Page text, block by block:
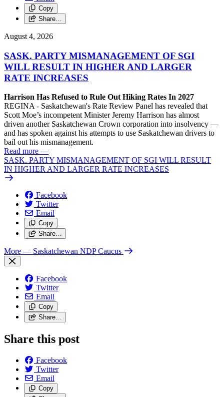
Copy
Share…
August 4, 2026
SASK. PARTY MISMANAGEMENT OF SGI
WILL RESULT IN HIGHER AND LARGER
RATE INCREASES
Harrison Has Refused to Rule Out Hiking Rates In 2027
REGINA - Saskatchewan's Rate Review Panel has revealed that
Scott Moe’s incompetent Minister Jeremy Harrison has almost
driven another Saskatchewan Crown corporation into insolvency —
and has spoken against his attempts to use Saskatchewan drivers to
bail out his mismanagement.
Read more —
SASK. PARTY MISMANAGEMENT OF SGI WILL RESULT
IN HIGHER AND LARGER RATE INCREASES
Facebook
Twitter
Email
Copy
Share…
More — Saskatchewan NDP Caucus
Facebook
Twitter
Email
Copy
Share…
Share this post
Facebook
Twitter
Email
Copy